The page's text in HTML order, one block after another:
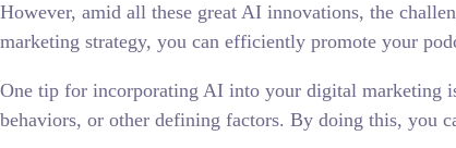
However, amid all these great AI innovations, the
marketing strategy, you can efficiently promote your
One tip for incorporating AI into your digital marketing
behaviors, or other defining factors. By doing this, you